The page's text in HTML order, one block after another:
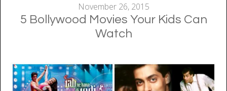
November 26, 2015
5 Bollywood Movies Your Kids Can
Watch